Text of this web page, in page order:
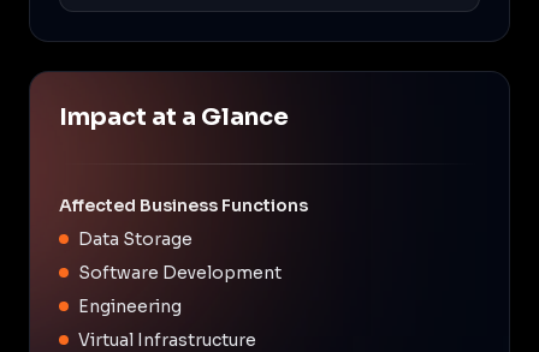
Impact at a Glance
Affected Business Functions
Data Storage
Software Development
Engineering
Virtual Infrastructure